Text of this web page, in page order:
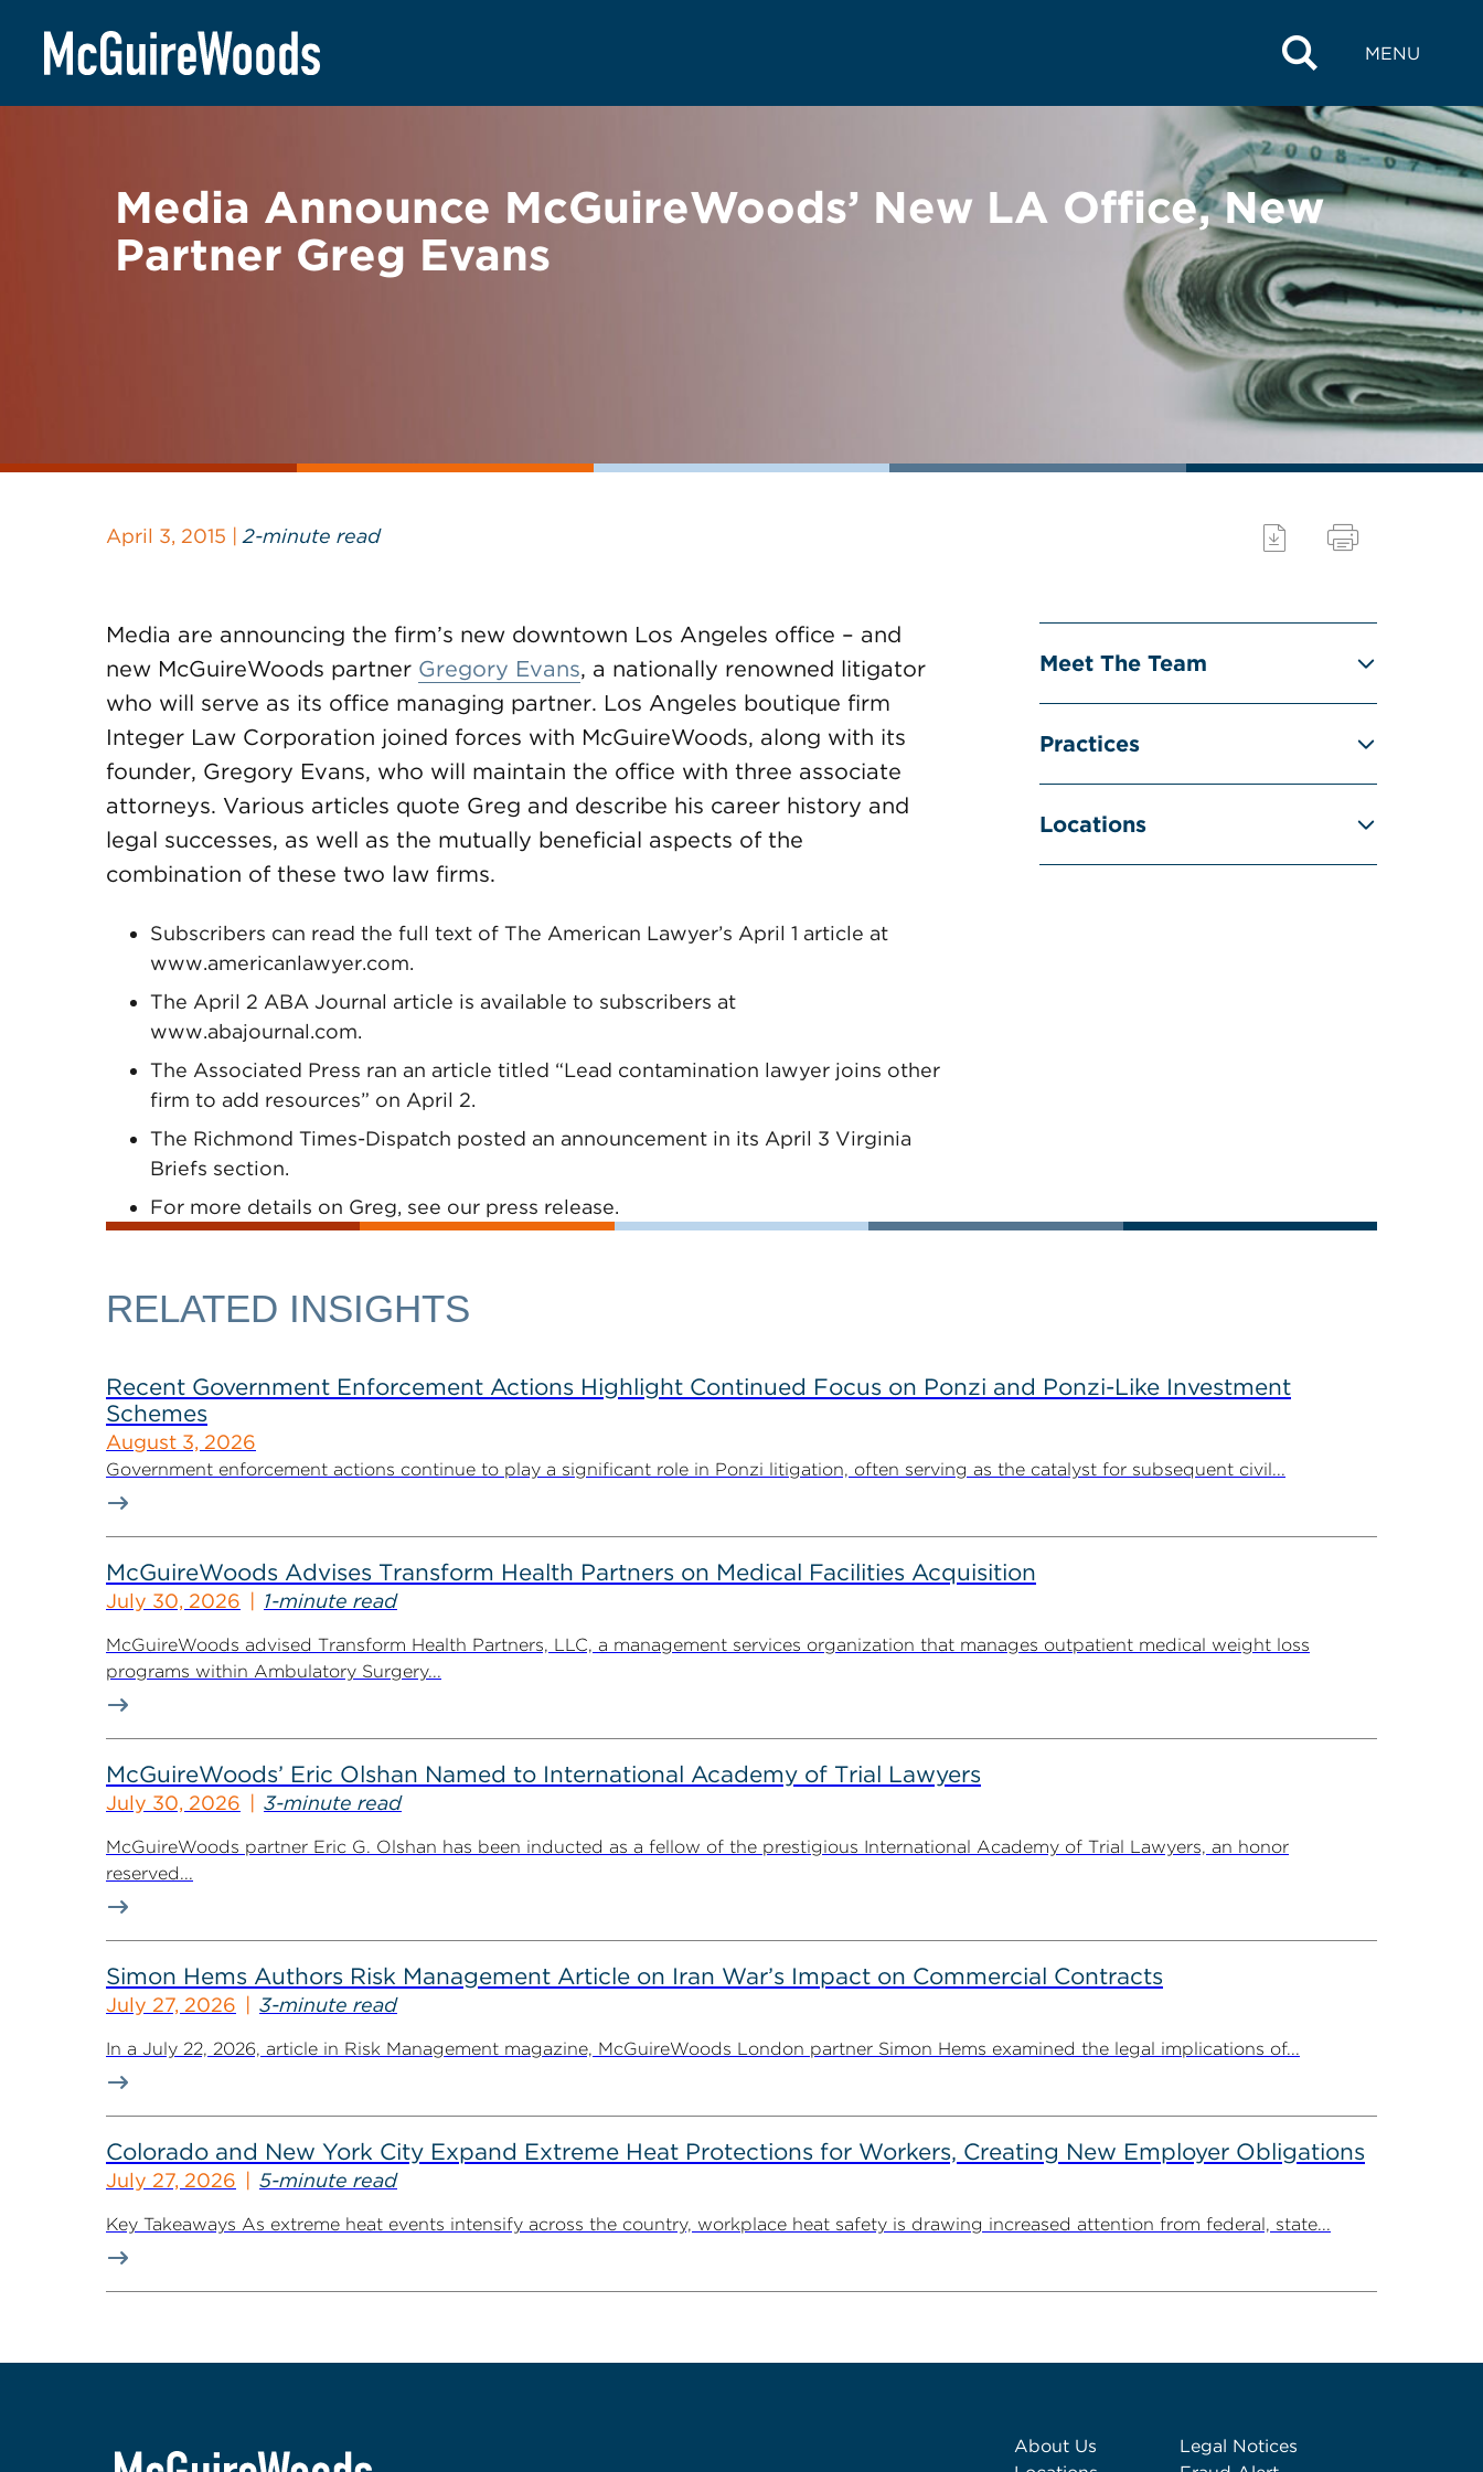
content
MENU
BACK TO NEWS
Media Announce McGuireWoods’ New LA Office, New
Partner Greg Evans
April 3, 2015 | 2-minute read
Media are announcing the firm’s new downtown Los Angeles office – and
new McGuireWoods partner Gregory Evans, a nationally renowned litigator
who will serve as its office managing partner. Los Angeles boutique firm
Integer Law Corporation joined forces with McGuireWoods, along with its
founder, Gregory Evans, who will maintain the office with three associate
attorneys. Various articles quote Greg and describe his career history and
legal successes, as well as the mutually beneficial aspects of the
combination of these two law firms.
Subscribers can read the full text of The American Lawyer’s April 1 article at
www.americanlawyer.com.
The April 2 ABA Journal article is available to subscribers at
www.abajournal.com.
The Associated Press ran an article titled “Lead contamination lawyer joins other
firm to add resources” on April 2.
The Richmond Times-Dispatch posted an announcement in its April 3 Virginia
Briefs section.
For more details on Greg, see our press release.
Meet The Team
Practices
Locations
RELATED INSIGHTS
Recent Government Enforcement Actions Highlight Continued Focus on Ponzi and Ponzi-Like Investment
Schemes
August 3, 2026
Government enforcement actions continue to play a significant role in Ponzi litigation, often serving as the catalyst for subsequent civil...
McGuireWoods Advises Transform Health Partners on Medical Facilities Acquisition
July 30, 2026 1-minute read
McGuireWoods advised Transform Health Partners, LLC, a management services organization that manages outpatient medical weight loss
programs within Ambulatory Surgery...
McGuireWoods’ Eric Olshan Named to International Academy of Trial Lawyers
July 30, 2026 3-minute read
McGuireWoods partner Eric G. Olshan has been inducted as a fellow of the prestigious International Academy of Trial Lawyers, an honor
reserved...
Simon Hems Authors Risk Management Article on Iran War’s Impact on Commercial Contracts
July 27, 2026 3-minute read
In a July 22, 2026, article in Risk Management magazine, McGuireWoods London partner Simon Hems examined the legal implications of...
Colorado and New York City Expand Extreme Heat Protections for Workers, Creating New Employer Obligations
July 27, 2026 5-minute read
Key Takeaways As extreme heat events intensify across the country, workplace heat safety is drawing increased attention from federal, state...
About Us
Legal Notices